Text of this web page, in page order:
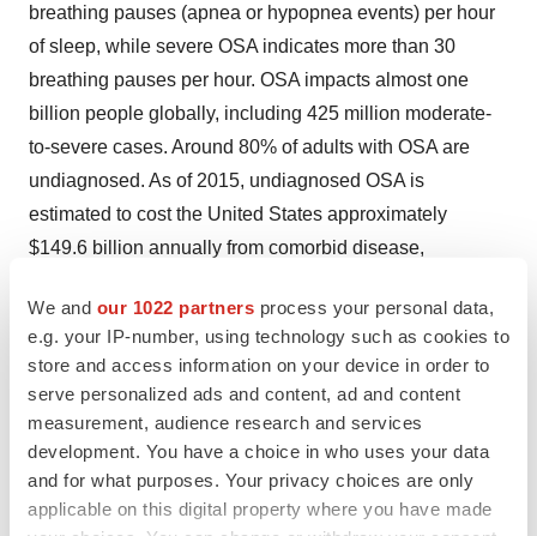
We and our 1022 partners process your personal data,
e.g. your IP-number, using technology such as cookies to
store and access information on your device in order to
serve personalized ads and content, ad and content
measurement, audience research and services
development. You have a choice in who uses your data
and for what purposes. Your privacy choices are only
applicable on this digital property where you have made
breathing pauses (apnea or hypopnea events) per hour
of sleep, while severe OSA indicates more than 30
breathing pauses per hour. OSA impacts almost one
billion people globally, including 425 million moderate-
to-severe cases. Around 80% of adults with OSA are
undiagnosed. As of 2015, undiagnosed OSA is
estimated to cost the United States approximately
$149.6 billion annually from comorbid disease,
of workplace productivity.
Between 30-50% of adults with hypertension have OSA,
and this number increases to between 70-80% in adults
with rHTN. Additionally, untreated moderate-to-severe
OSA increases the risk of rHTN. Along with
hypertension, OSA is a major risk factor of